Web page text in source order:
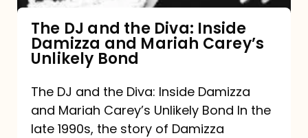
and
Mariah
Carey’s
Unlikely
Bond
The DJ and the Diva: Inside
Damizza and Mariah Carey’s
Unlikely Bond
The DJ and the Diva: Inside Damizza
and Mariah Carey’s Unlikely Bond In the
late 1990s, the story of Damizza